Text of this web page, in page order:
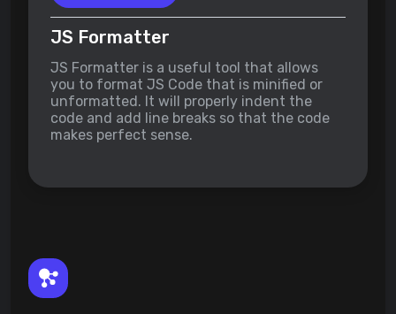
JS Formatter
JS Formatter is a useful tool that allows
you to format JS Code that is minified or
unformatted. It will properly indent the
code and add line breaks so that the code
makes perfect sense.